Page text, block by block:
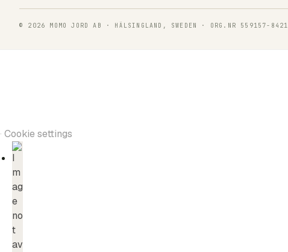
© 2026 MOMO JORD AB · HÄLSINGLAND, SWEDEN · ORG.NR 559157-8421
· Cookie settings